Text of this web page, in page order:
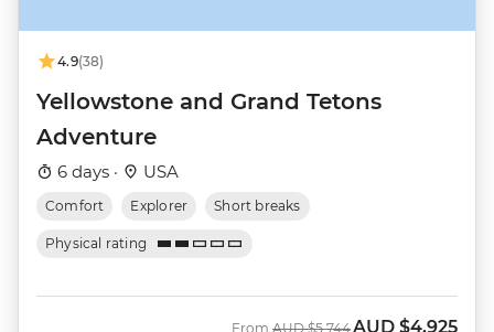
4.9(38)
Yellowstone and Grand Tetons
Adventure
6 days · USA
Comfort Explorer Short breaks
Physical rating
From Was
AUD $5,744Now
AUD $4,925